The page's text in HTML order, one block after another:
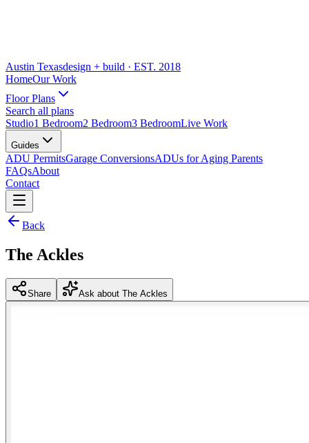
Austin Texasdesign + build · EST. 2018
HomeOur Work
Floor Plans
Search all plans
Studio1 Bedroom2 Bedroom3 BedroomLive Work
Guides
ADU PermitsGarage ConversionsADUs for Aging Parents
FAQsAbout
Contact
Back
The Ackles
Share Ask about The Ackles